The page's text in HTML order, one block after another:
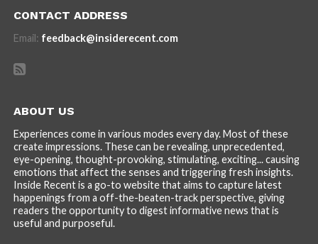
CONTACT ADDRESS
Email: feedback@insiderecent.com
ABOUT US
Experiences come in various modes every day. Most of these
create impressions. These can be revealing, unprecedented,
eye-opening, thought-provoking, stimulating, exciting... causing
emotions that affect the senses and triggering fresh insights.
Inside Recent is a go-to website that aims to capture latest
happenings from a off-the-beaten-track perspective, giving
readers the opportunity to digest informative news that is
useful and purposeful.